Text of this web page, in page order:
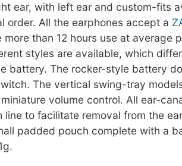
ear, with left ear and custom-fits
order. All the earphones accept a
than 12 hours use at average
styles are available, which
battery. The rocker-style battery
The vertical swing-tray
volume control. All ear-
to facilitate removal from the
padded pouch complete with a